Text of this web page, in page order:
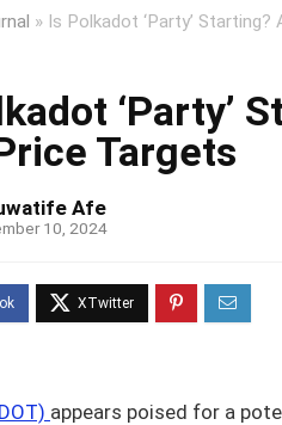
» Is Polkadot ‘Party’
‘Party’
Targets
Afe
10, 2024
appears poised for a